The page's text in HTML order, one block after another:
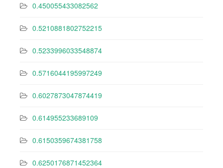
0.450055433082562
0.5210881802752215
0.5233996033548874
0.5716044195997249
0.6027873047874419
0.614955233689109
0.6150359674381758
0.6250176871452364